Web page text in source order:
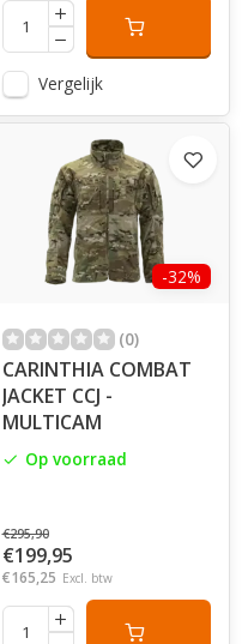
Vergelijk
-32%
(0)
CARINTHIA COMBAT
JACKET CCJ -
MULTICAM
Op voorraad
€295,90
€199,95
€165,25 Excl. btw